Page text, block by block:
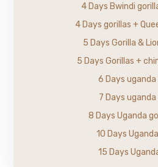
4 Days Bwindi
4 Days gorillas +
5 Days Gorilla &
5 Days Gorillas +
6 Days
7 Days
8 Days Uganda
10 Days
15 Days